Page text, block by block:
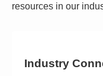
resources in our
Industry